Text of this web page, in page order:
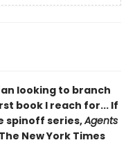
looking to branch
book I reach for... If
spinoff series,Agents
New York Times